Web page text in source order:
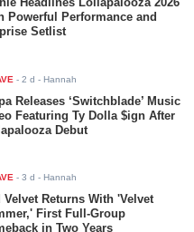
Powerful Performance and
Setlist
-2 d - Hannah
Releases ‘Switchblade’ Music
Featuring Ty Dolla $ign After
Debut
-3 d - Hannah
Velvet Returns With 'Velvet
First Full-Group
in Two Years